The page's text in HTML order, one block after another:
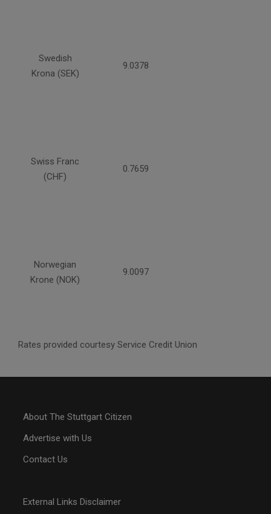
Swedish
Krona (SEK)
9.0378
Swiss Franc
(CHF)
0.7659
Norwegian
Krone (NOK)
9.0097
Rates provided courtesy Service Credit Union
About The Stuttgart Citizen
Advertise with Us
Contact Us
External Links Disclaimer